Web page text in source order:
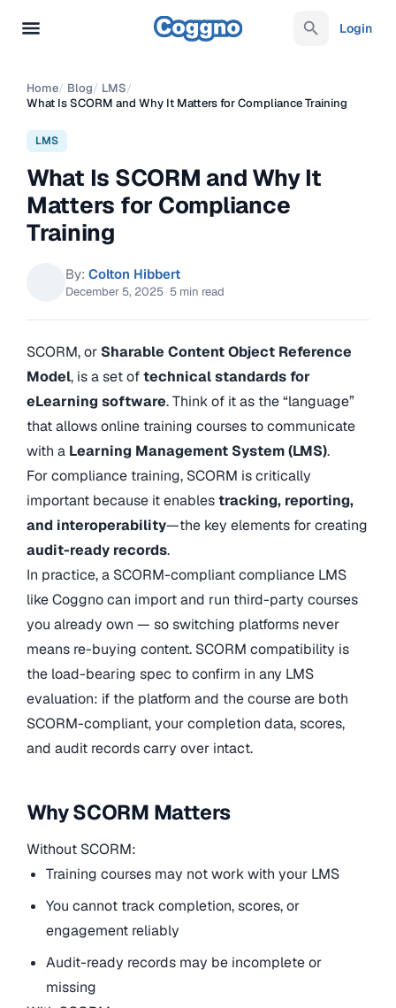
Login
Home/ Blog/ LMS/
What Is SCORM and Why It Matters for Compliance Training
LMS
What Is SCORM and Why It
Matters for Compliance
Training
By: Colton Hibbert
December 5, 2025· 5 min read
SCORM, or Sharable Content Object Reference
Model, is a set oftechnical standards for
eLearning software. Think of it as the “language”
that allows online training courses to communicate
with a Learning Management System (LMS).
For compliance training, SCORM is critically
important because it enablestracking, reporting,
and interoperability—the key elements for creating
audit-ready records.
In practice, a SCORM-compliant compliance LMS
like Coggno can import and run third-party courses
you already own — so switching platforms never
means re-buying content. SCORM compatibility is
the load-bearing spec to confirm in any LMS
evaluation: if the platform and the course are both
SCORM-compliant, your completion data, scores,
and audit records carry over intact.
Why SCORM Matters
Without SCORM:
Training courses may not work with your LMS
You cannot track completion, scores, or
engagement reliably
Audit-ready records may be incomplete or
missing